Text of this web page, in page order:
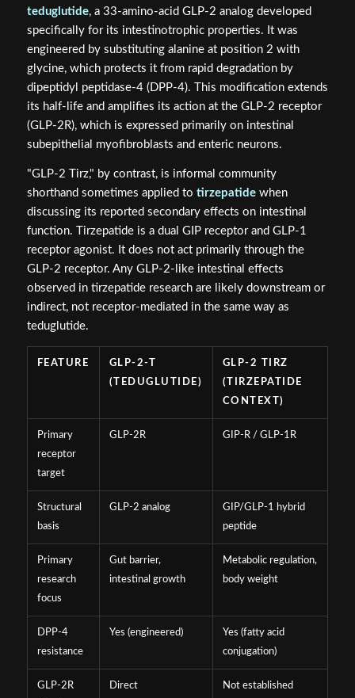
teduglutide, a 33-amino-acid GLP-2 analog developed
specifically for its intestinotrophic properties. It was
engineered by substituting alanine at position 2 with
glycine, which protects it from rapid degradation by
dipeptidyl peptidase-4 (DPP-4). This modification extends
its half-life and amplifies its action at the GLP-2 receptor
(GLP-2R), which is expressed primarily on intestinal
subepithelial myofibroblasts and enteric neurons.
"GLP-2 Tirz," by contrast, is informal community
shorthand sometimes applied to tirzepatidewhen
discussing its reported secondary effects on intestinal
function. Tirzepatide is a dual GIP receptor and GLP-1
receptor agonist. It does not act primarily through the
GLP-2 receptor. Any GLP-2-like intestinal effects
observed in tirzepatide research are likely downstream or
indirect, not receptor-mediated in the same way as
teduglutide.
FEATURE
GLP-2-T
(TEDUGLUTIDE)
GLP-2 TIRZ
(TIRZEPATIDE
CONTEXT)
Primary
receptor
target
GLP-2R GIP-R / GLP-1R
Structural
basis
GLP-2 analog
GIP/GLP-1 hybrid
peptide
Primary
research
focus
Gut barrier,
intestinal growth
Metabolic regulation,
body weight
DPP-4
resistance
Yes (engineered)
Yes (fatty acid
conjugation)
GLP-2R
Direct Not established